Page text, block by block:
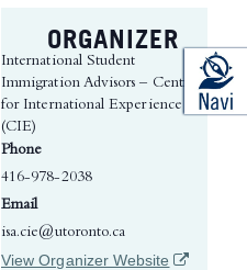
ORGANIZER
International Student
Immigration Advisors – Centre
for International Experience
(CIE)
Phone
416-978-2038
Email
isa.cie@utoronto.ca
View Organizer Website (opens in